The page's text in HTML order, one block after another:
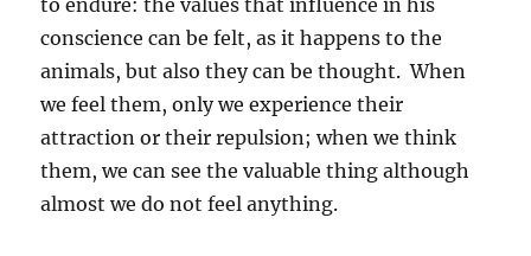
to endure: the values that influence in his
conscience can be felt, as it happens to the
animals, but also they can be thought. When
we feel them, only we experience their
attraction or their repulsion; when we think
them, we can see the valuable thing although
almost we do not feel anything.